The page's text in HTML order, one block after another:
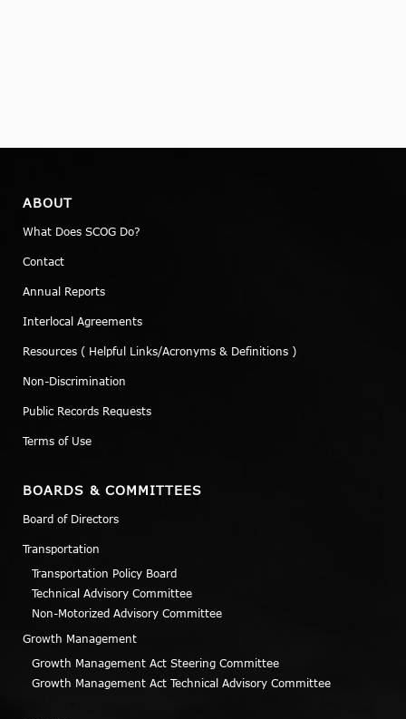
ABOUT
What Does SCOG Do?
Contact
Annual Reports
Interlocal Agreements
Resources ( Helpful Links/Acronyms & Definitions )
Non-Discrimination
Public Records Requests
Terms of Use
BOARDS & COMMITTEES
Board of Directors
Transportation
Transportation Policy Board
Technical Advisory Committee
Non-Motorized Advisory Committee
Growth Management
Growth Management Act Steering Committee
Growth Management Act Technical Advisory Committee